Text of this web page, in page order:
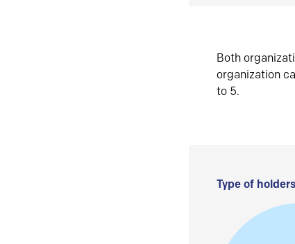
Both
organization
to 5.
Type of holders